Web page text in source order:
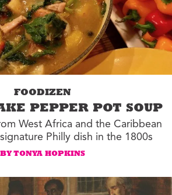
FOODIZEN
PEPPER POT SOUP
West Africa and the Caribbean
Philly dish in the 1800s
BY TONYA HOPKINS